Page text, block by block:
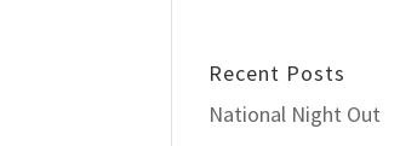
Recent Posts
National Night Out